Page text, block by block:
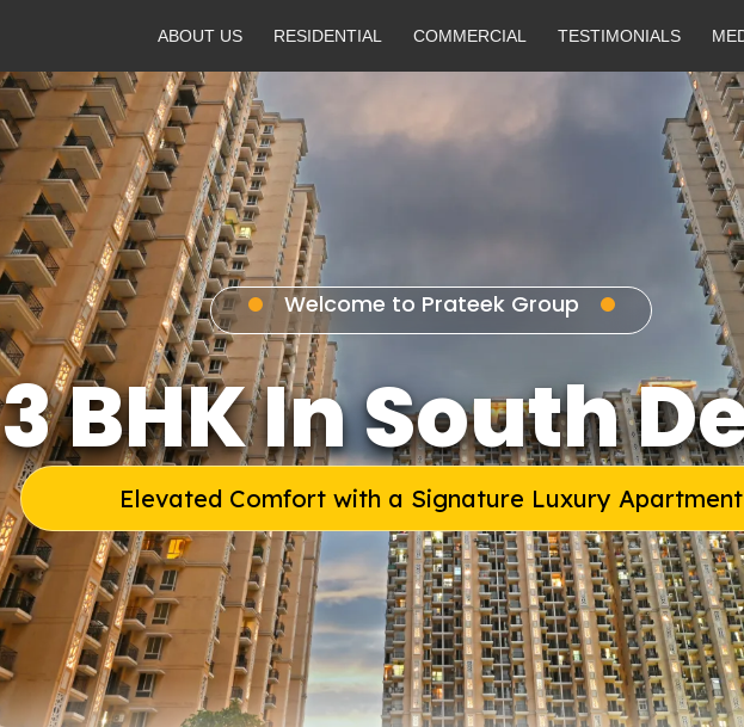
ABOUT US RESIDENTIAL COMMERCIAL TESTIMONIALS
Welcome to Prateek Group
3 BHK In South
Elevated Comfort with a Signature Luxury Apartment